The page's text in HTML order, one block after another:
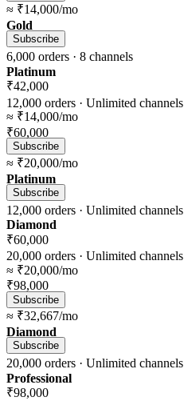
Gold
6,000 orders · 8 channels
₹42,000
≈ ₹14,000/mo
Subscribe
Platinum
12,000 orders · Unlimited channels
₹60,000
≈ ₹20,000/mo
Subscribe
Diamond
20,000 orders · Unlimited channels
₹98,000
≈ ₹14,000/mo
Subscribe
Platinum
12,000 orders · Unlimited channels
₹60,000
≈ ₹20,000/mo
Subscribe
Diamond
20,000 orders · Unlimited channels
₹98,000
≈ ₹32,667/mo
Subscribe
Professional